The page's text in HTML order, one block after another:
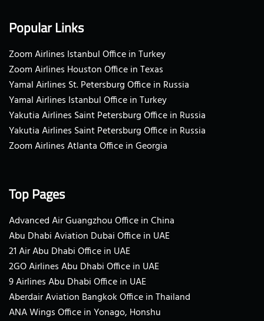
Popular Links
Zoom Airlines Istanbul Office in Turkey
Zoom Airlines Houston Office in Texas
Yamal Airlines St. Petersburg Office in Russia
Yamal Airlines Istanbul Office in Turkey
Yakutia Airlines Saint Petersburg Office in Russia
Yakutia Airlines Saint Petersburg Office in Russia
Zoom Airlines Atlanta Office in Georgia
Top Pages
Advanced Air Guangzhou Office in China
Abu Dhabi Aviation Dubai Office in UAE
21 Air Abu Dhabi Office in UAE
2GO Airlines Abu Dhabi Office in UAE
9 Airlines Abu Dhabi Office in UAE
Aberdair Aviation Bangkok Office in Thailand
ANA Wings Office in Yonago, Honshu